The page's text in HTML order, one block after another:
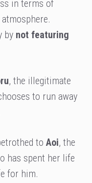
in terms of
by not featuring
, the illegitimate
to run away
to Aoi, the
has spent her life
for him.